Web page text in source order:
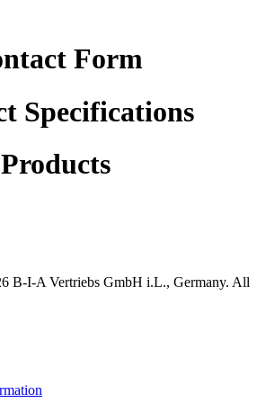
Form
Specifications
Products
B-I-A Vertriebs GmbH i.L., Germany. All